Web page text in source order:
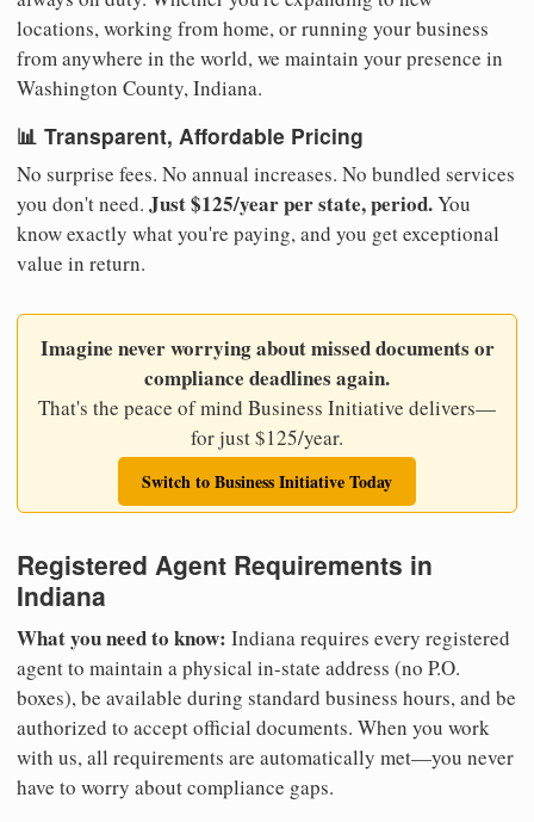
locations, working from home, or running your business
from anywhere in the world, we maintain your presence in
Washington County, Indiana.
📊 Transparent, Affordable Pricing
No surprise fees. No annual increases. No bundled services
you don't need. Just $125/year per state, period.You
know exactly what you're paying, and you get exceptional
value in return.
Imagine never worrying about missed documents or
compliance deadlines again.
That's the peace of mind Business Initiative delivers—
for just $125/year.
Switch to Business Initiative Today
Registered Agent Requirements in
Indiana
What you need to know: Indiana requires every registered
agent to maintain a physical in-state address (no P.O.
boxes), be available during standard business hours, and be
authorized to accept official documents. When you work
with us, all requirements are automatically met—you never
have to worry about compliance gaps.